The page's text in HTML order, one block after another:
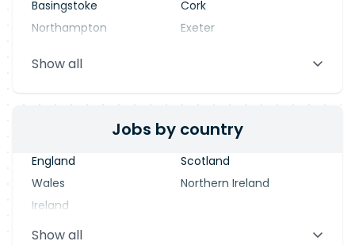
Basingstoke
Cork
Northampton
Exeter
Blackpool
Show all
Jobs by country
England
Scotland
Wales
Northern Ireland
Ireland
Show all